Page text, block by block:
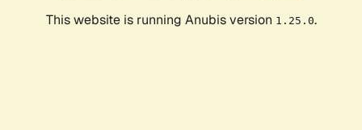
This website is running Anubis version 1.25.0.